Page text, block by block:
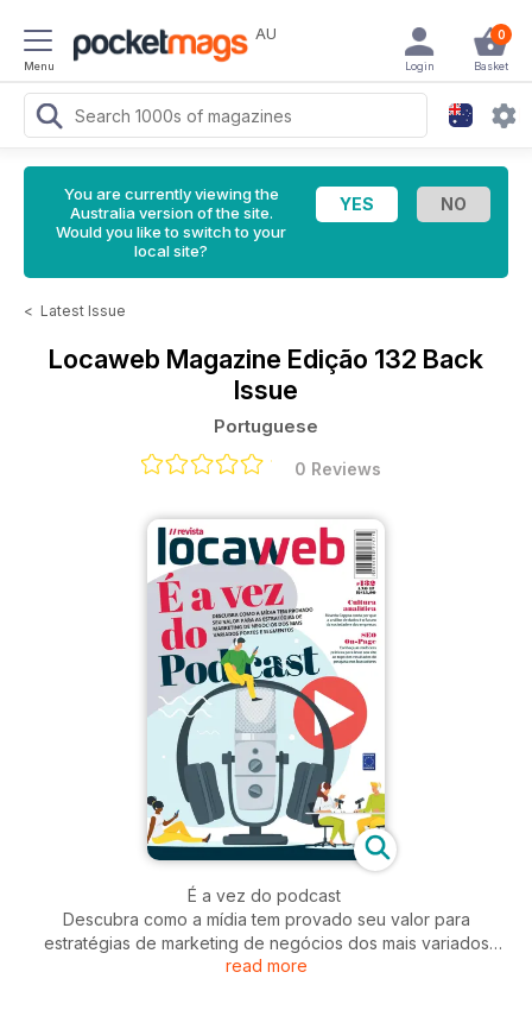
Menu
AU 0
Basket
Login
You are currently viewing the
Australia version of the site.
Would you like to switch to your
local site?
< Latest Issue
Locaweb Magazine Edição 132 Back
Issue
Portuguese
0 Reviews
É a vez do podcast
Descubra como a mídia tem provado seu valor para
estratégias de marketing de negócios dos mais variados
portes e segmentos
read more